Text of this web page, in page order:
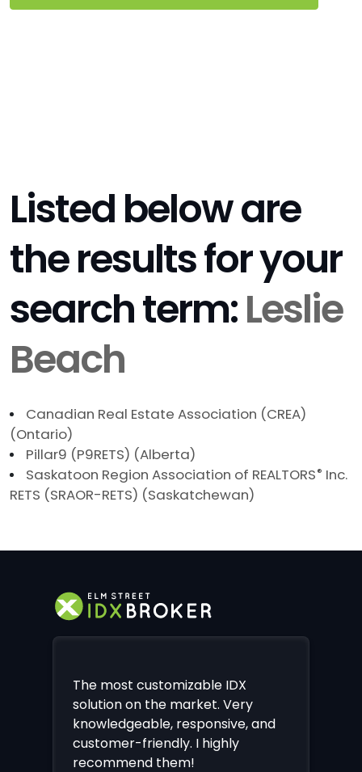
Listed below are
the results for your
search term:Leslie
Beach
Canadian Real Estate Association (CREA)
(Ontario)
Pillar9 (P9RETS) (Alberta)
Saskatoon Region Association of REALTORS® Inc.
RETS (SRAOR-RETS) (Saskatchewan)
The most customizable IDX
solution on the market. Very
knowledgeable, responsive, and
customer-friendly. I highly
recommend them!